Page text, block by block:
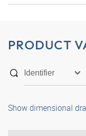
PRODUCT
Show dimensional